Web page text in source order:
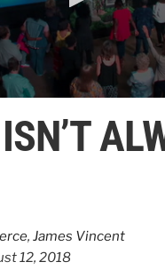
, James Vincent
12, 2018